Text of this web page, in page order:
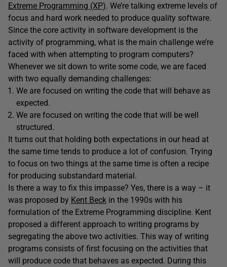
Extreme Programming (XP). We’re talking extreme levels of
focus and hard work needed to produce quality software.
Since the core activity in software development is the
activity of programming, what is the main challenge we’re
faced with when attempting to program computers?
Whenever we sit down to write some code, we are faced
with two equally demanding challenges:
We are focused on writing the code that will behave as
expected.
We are focused on writing the code that will be well
structured.
It turns out that holding both expectations in our head at
the same time tends to produce a lot of confusion. Trying
to focus on two things at the same time is often a recipe
for producing substandard material.
Is there a way to fix this impasse? Yes, there is a way – it
was proposed by Kent Beck in the 1990s with his
formulation of the Extreme Programming discipline. Kent
proposed a different approach to writing programs by
segregating the above two activities. This way of writing
programs consists of first focusing on the activities that
will produce code that behaves as expected. During this